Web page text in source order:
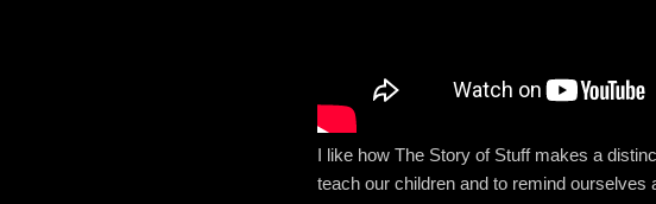
I like how The Story of Stuff makes a
teach our children and to remind ourselves